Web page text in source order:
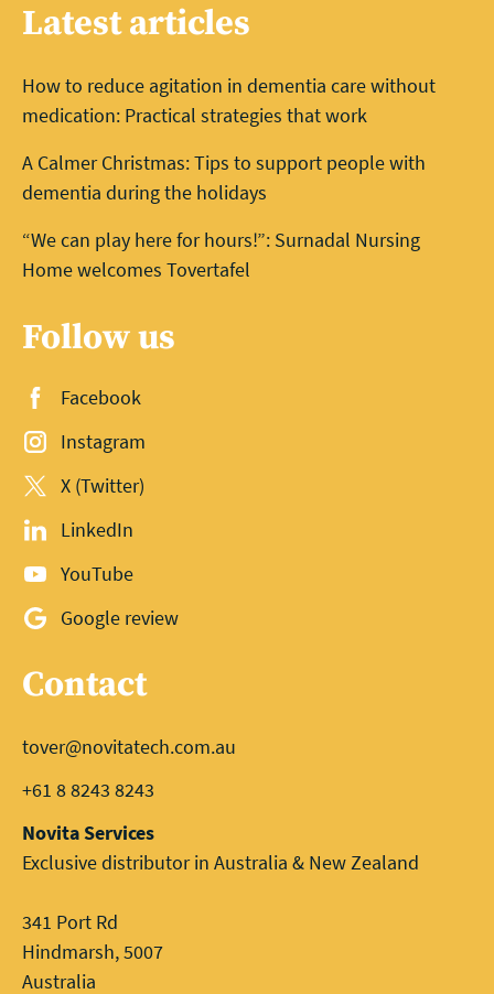
Latest articles
How to reduce agitation in dementia care without
medication: Practical strategies that work
A Calmer Christmas: Tips to support people with
dementia during the holidays
“We can play here for hours!”: Surnadal Nursing
Home welcomes Tovertafel
Follow us
Facebook
Instagram
X (Twitter)
LinkedIn
YouTube
Google review
Contact
tover@novitatech.com.au
+61 8 8243 8243
Novita Services
Exclusive distributor in Australia & New Zealand
341 Port Rd
Hindmarsh, 5007
Australia